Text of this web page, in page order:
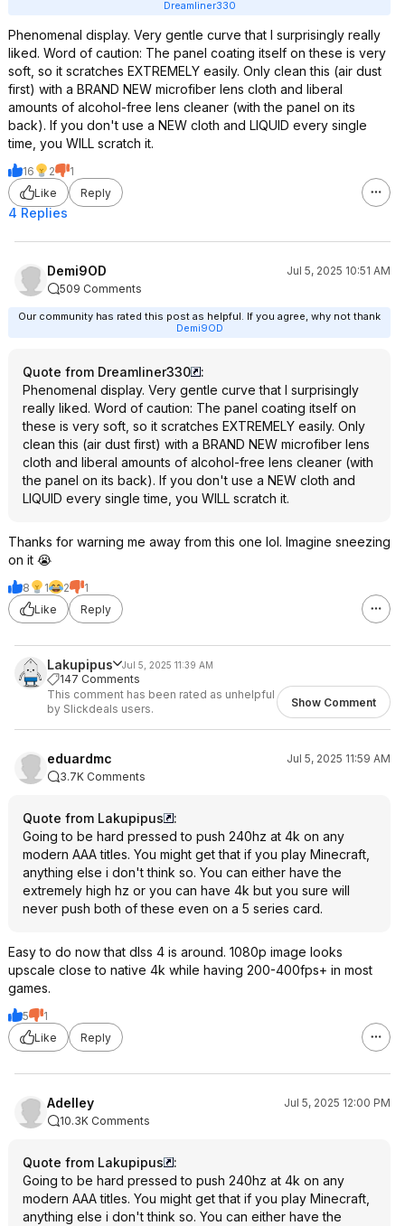
Dreamliner330
Phenomenal display. Very gentle curve that I surprisingly really
liked. Word of caution: The panel coating itself on these is very
soft, so it scratches EXTREMELY easily. Only clean this (air dust
first) with a BRAND NEW microfiber lens cloth and liberal
amounts of alcohol-free lens cleaner (with the panel on its
back). If you don't use a NEW cloth and LIQUID every single
time, you WILL scratch it.
16 2
1
Like
Reply
4 Replies
Demi9OD
Jul 5, 2025 10:51 AM
509 Comments
Our community has rated this post as helpful. If you agree, why not thank
Demi9OD
Quote from Dreamliner330
:
Phenomenal display. Very gentle curve that I surprisingly
really liked. Word of caution: The panel coating itself on
these is very soft, so it scratches EXTREMELY easily. Only
clean this (air dust first) with a BRAND NEW microfiber lens
cloth and liberal amounts of alcohol-free lens cleaner (with
the panel on its back). If you don't use a NEW cloth and
LIQUID every single time, you WILL scratch it.
Thanks for warning me away from this one lol. Imagine sneezing
on it 😭
8 1 2
1
Like
Reply
Lakupipus Jul 5, 2025 11:39 AM
147 Comments
This comment has been rated as unhelpful
by Slickdeals users.
Show Comment
eduardmc
Jul 5, 2025 11:59 AM
3.7K Comments
Quote from Lakupipus
:
Going to be hard pressed to push 240hz at 4k on any
modern AAA titles. You might get that if you play Minecraft,
anything else i don't think so. You can either have the
extremely high hz or you can have 4k but you sure will
never push both of these even on a 5 series card.
Easy to do now that dlss 4 is around. 1080p image looks
upscale close to native 4k while having 200-400fps+ in most
games.
5
1
Like
Reply
Adelley
Jul 5, 2025 12:00 PM
10.3K Comments
Quote from Lakupipus
:
Going to be hard pressed to push 240hz at 4k on any
modern AAA titles. You might get that if you play Minecraft,
anything else i don't think so. You can either have the